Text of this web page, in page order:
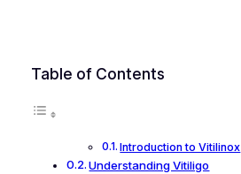
Table of Contents
Introduction to Vitilinox
Understanding Vitiligo